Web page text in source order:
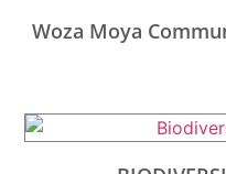
Woza Moya